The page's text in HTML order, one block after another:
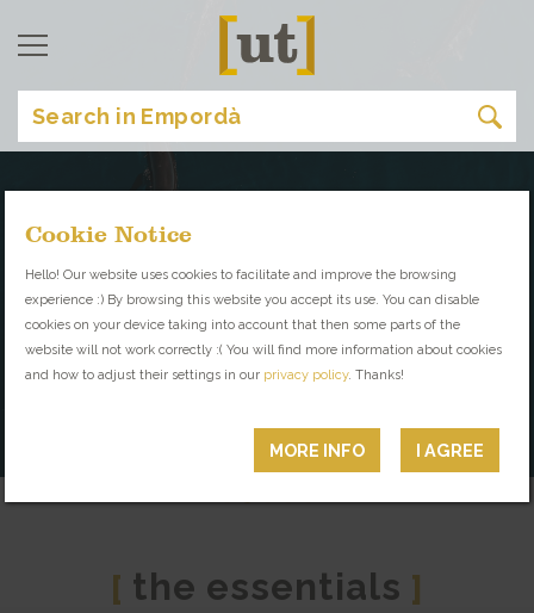
Read the Magazine
Your Inside Guide to
Empordà
CAN'T MISS
[ the essentials ]
I AGREE
MORE INFO
Cookie Notice
Hello! Our website uses cookies to facilitate and improve the browsing
experience :) By browsing this website you accept its use. You can disable
cookies on your device taking into account that then some parts of the
website will not work correctly :( You will find more information about cookies
and how to adjust their settings in our privacy policy. Thanks!